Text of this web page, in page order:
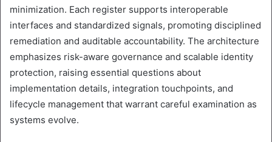
minimization. Each register supports interoperable
interfaces and standardized signals, promoting disciplined
remediation and auditable accountability. The architecture
emphasizes risk-aware governance and scalable identity
protection, raising essential questions about
implementation details, integration touchpoints, and
lifecycle management that warrant careful examination as
systems evolve.